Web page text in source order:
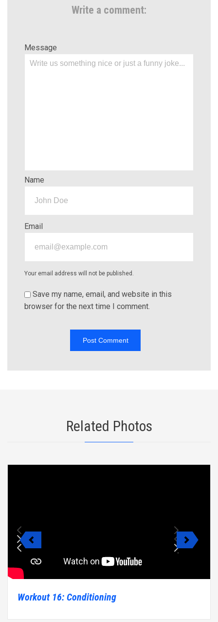
Write a comment:
Message
Name
Email
Your email address will not be published.
Save my name, email, and website in this
browser for the next time I comment.
Related Photos
Workout 16: Conditioning